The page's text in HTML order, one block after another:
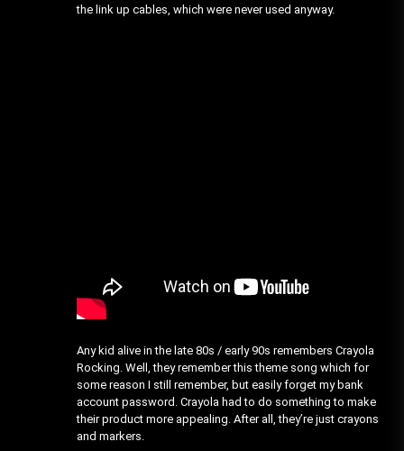
the link up cables, which were never used anyway.
Any kid alive in the late 80s / early 90s remembers Crayola
Rocking. Well, they remember this theme song which for
some reason I still remember, but easily forget my bank
account password. Crayola had to do something to make
their product more appealing. After all, they’re just crayons
and markers.